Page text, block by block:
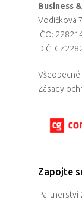
Business
Vodičkova
IČO:
DIČ:
Zásady
Zapojte
Partnerství